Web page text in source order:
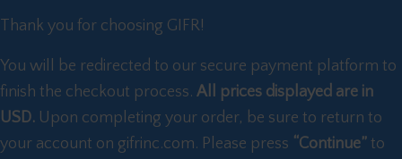
Thank you for choosing GIFR!
You will be redirected to our secure payment platform to
finish the checkout process. All prices displayed are in
USD. Upon completing your order, be sure to return to
your account on gifrinc.com. Please press “Continue” to